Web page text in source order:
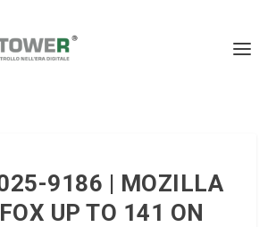
9186 | MOZILLA
UP TO 141 ON